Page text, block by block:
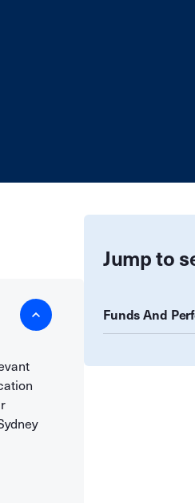
Jump to
Funds And